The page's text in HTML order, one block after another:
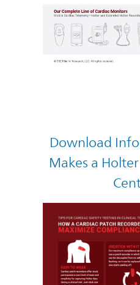
Download
Makes a